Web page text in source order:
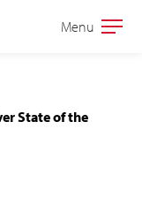
Open
Menu
State of the